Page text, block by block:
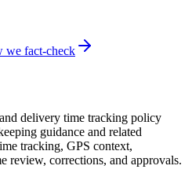
we fact-check
delivery time tracking policy
guidance and related
tracking, GPS context,
review, corrections, and approvals.